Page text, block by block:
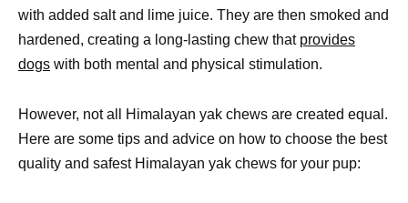
with added salt and lime juice. They are then smoked and
hardened, creating a long-lasting chew that provides
dogs with both mental and physical stimulation.
However, not all Himalayan yak chews are created equal.
Here are some tips and advice on how to choose the best
quality and safest Himalayan yak chews for your pup: